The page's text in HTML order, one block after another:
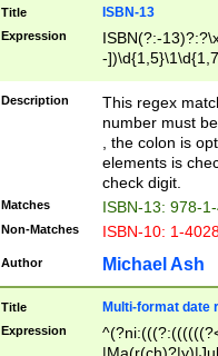
Title ISBN-13
Expression
ISBN(?:-
-
Description
This regex
number must
, the colon is
elements is
check digit.
Matches ISBN-13: 978-
Non-Matches ISBN-10: 1-
Author Michael Ash
Title Multi-format date
Expression